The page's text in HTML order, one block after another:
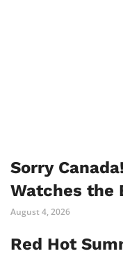
Sorry
Watches the
August 4, 2026
Red Hot